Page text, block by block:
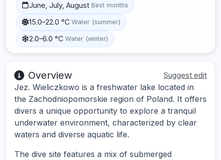
June, July, August Best months
15.0–22.0 °C Water (summer)
2.0–6.0 °C Water (winter)
Overview Suggest edit
Jez. Wieliczkowo is a freshwater lake located in
the Zachodniopomorskie region of Poland. It offers
divers a unique opportunity to explore a tranquil
underwater environment, characterized by clear
waters and diverse aquatic life.
The dive site features a mix of submerged